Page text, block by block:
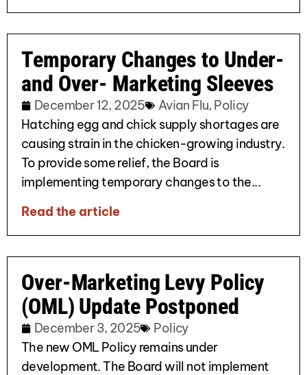
Temporary Changes to Under-
and Over- Marketing Sleeves
December 12, 2025 Avian Flu, Policy
Hatching egg and chick supply shortages are
causing strain in the chicken-growing industry.
To provide some relief, the Board is
implementing temporary changes to the...
Read the article
Over-Marketing Levy Policy
(OML) Update Postponed
December 3, 2025
Policy
The new OML Policy remains under
development. The Board will not implement